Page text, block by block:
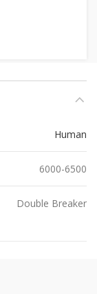
Human
6000-6500
Double Breaker